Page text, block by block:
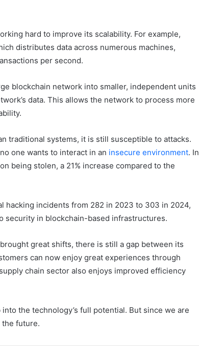
hard to improve its scalability. For example,
distributes data across numerous machines,
per second.
blockchain network into smaller, independent units
data. This allows the network to process more
traditional systems, it is still susceptible to attacks.
one wants to interact in an insecure environment. In
being stolen, a 21% increase compared to the
hacking incidents from 282 in 2023 to 303 in 2024,
security in blockchain-based infrastructures.
great shifts, there is still a gap between its
can now enjoy great experiences through
chain sector also enjoys improved efficiency
the technology’s full potential. But since we are
the future.